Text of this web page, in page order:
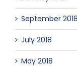
September 2018
July 2018
May 2018